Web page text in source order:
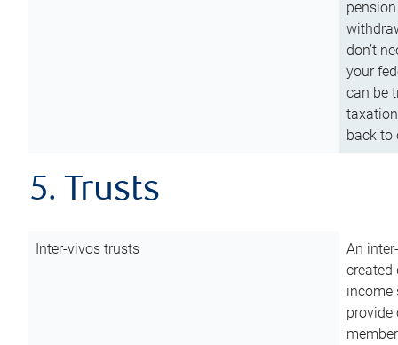
don’t
your
can be
back to
5. Trusts
Inter-vivos trusts
An
created
income